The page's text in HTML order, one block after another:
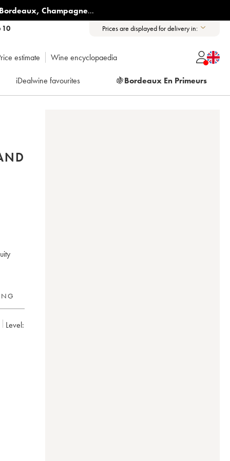
Bordeaux, Champagne...
10 Prices are displayed for delivery in:
estimate Wine encyclopaedia
iDealwine favourites 🍇Bordeaux En Primeurs
Level: